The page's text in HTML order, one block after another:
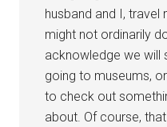
husband and I, travel
might not ordinarily
acknowledge we will
going to museums,
to check out
about. Of course,